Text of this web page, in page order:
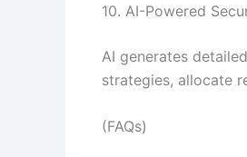
10. AI-Powered
AI generates
strategies, allocate
(FAQs)